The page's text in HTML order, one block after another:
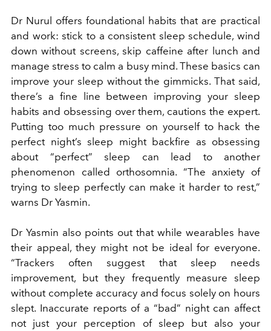
Dr Nurul offers foundational habits that are practical
and work: stick to a consistent sleep schedule, wind
down without screens, skip caffeine after lunch and
manage stress to calm a busy mind. These basics can
improve your sleep without the gimmicks. That said,
there’s a fine line between improving your sleep
habits and obsessing over them, cautions the expert.
Putting too much pressure on yourself to hack the
perfect night’s sleep might backfire as obsessing
about “perfect” sleep can lead to another
phenomenon called orthosomnia. “The anxiety of
trying to sleep perfectly can make it harder to rest,”
warns Dr Yasmin.
Dr Yasmin also points out that while wearables have
their appeal, they might not be ideal for everyone.
“Trackers often suggest that sleep needs
improvement, but they frequently measure sleep
without complete accuracy and focus solely on hours
slept. Inaccurate reports of a “bad” night can affect
not just your perception of sleep but also your